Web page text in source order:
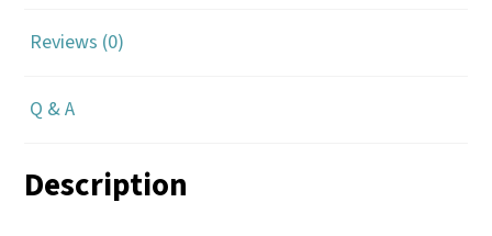
Reviews (0)
Q & A
Description